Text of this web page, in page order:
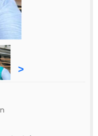
>